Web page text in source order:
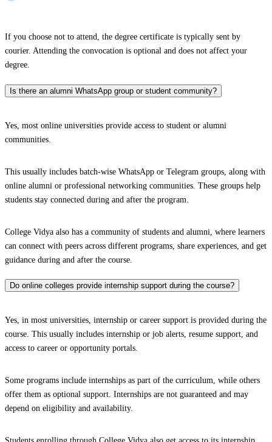
If you choose not to attend, the degree certificate is typically sent by
courier. Attending the convocation is optional and does not affect your
degree.
Is there an alumni WhatsApp group or student community?
Yes, most online universities provide access to student or alumni
communities.
This usually includes batch-wise WhatsApp or Telegram groups, along with
online alumni or professional networking communities. These groups help
students stay connected during and after the program.
College Vidya also has a community of students and alumni, where learners
can connect with peers across different programs, share experiences, and get
guidance during and after the course.
Do online colleges provide internship support during the course?
Yes, in most universities, internship or career support is provided during the
course. This usually includes internship or job alerts, resume support, and
access to career or opportunity portals.
Some programs include internships as part of the curriculum, while others
offer them as optional support. Internships are not guaranteed and may
depend on eligibility and availability.